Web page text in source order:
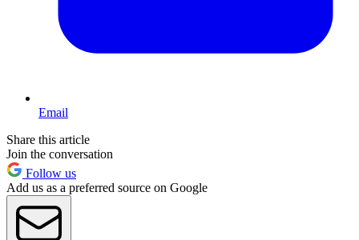
Email
Share this article
Join the conversation
Follow us
Add us as a preferred source on Google